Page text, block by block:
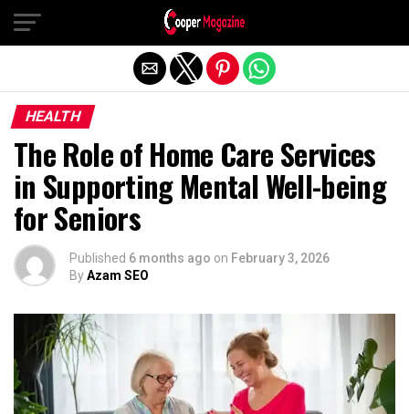
HEALTH
The Role of Home Care Services
in Supporting Mental Well-being
for Seniors
Published 6 months ago on February 3, 2026
ByAzam SEO
Exit mobile version